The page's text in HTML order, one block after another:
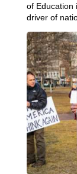
of Education
driver of